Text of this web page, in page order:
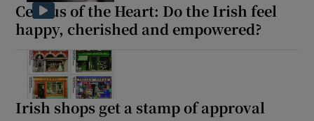
Census of the Heart: Do the Irish feel
happy, cherished and empowered?
Irish shops get a stamp of approval